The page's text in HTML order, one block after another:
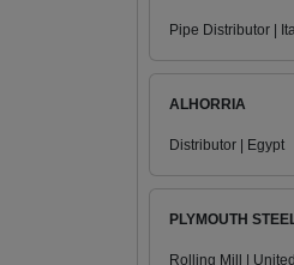
Pipe Distributor |
ALHORRIA
Distributor | Egypt
PLYMOUTH
Rolling Mill |